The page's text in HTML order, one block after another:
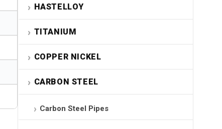
HASTELLOY
TITANIUM
COPPER NICKEL
CARBON STEEL
Carbon Steel Pipes